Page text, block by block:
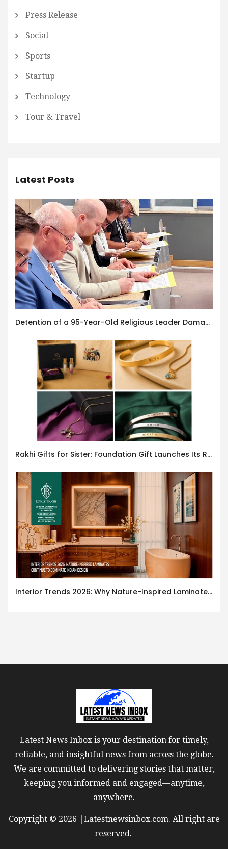
Press Release
Social
Sports
Startup
Technology
Tour & Travel
Latest Posts
Detention of a 95-Year-Old Religious Leader Damages Korea’s Reputation: European Scholars of Religion Call for the Release of Chairman Lee Man-hee
Rakhi Gifts for Sister: Foundation Gift Launches Its Raksha Bandhan 2026 Collection
Interior Trends 2026: Why Nature-Inspired Laminates Are Defining Modern Indian Spaces
Latest News Inbox is your destination for timely,
reliable, and insightful news from across the globe.
We are committed to delivering stories that matter,
keeping you informed and engaged—anytime,
anywhere.
Copyright © 2026 |Latestnewsinbox.com. All right are
reserved.